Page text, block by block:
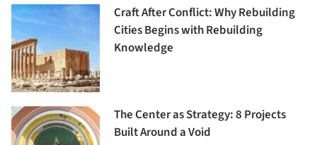
Craft After Conflict: Why Rebuilding
Cities Begins with Rebuilding
Knowledge
The Center as Strategy: 8 Projects
Built Around a Void